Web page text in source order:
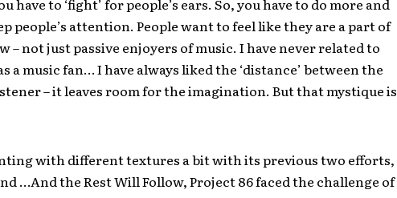
have to ‘fight’ for people’s ears. So, you have to do more and
people’s attention. People want to feel like they are a part of
– not just passive enjoyers of music. I have never related to
a music fan… I have always liked the ‘distance’ between the
– it leaves room for the imagination. But that mystique is
with different textures a bit with its previous two efforts,
…And the Rest Will Follow, Project 86 faced the challenge of